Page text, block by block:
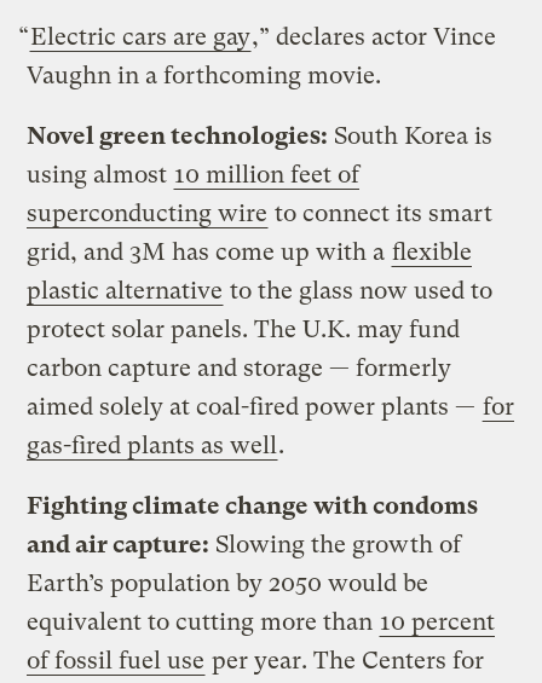
“Electric cars are gay,” declares actor Vince
Vaughn in a forthcoming movie.
Novel green technologies: South Korea is
using almost 10 million feet of
superconducting wire to connect its smart
grid, and 3M has come up with a flexible
plastic alternative to the glass now used to
protect solar panels. The U.K. may fund
carbon capture and storage — formerly
aimed solely at coal-fired power plants — for
gas-fired plants as well .
Fighting climate change with condoms
and air capture: Slowing the growth of
Earth’s population by 2050 would be
equivalent to cutting more than 10 percent
of fossil fuel use per year. The Centers for